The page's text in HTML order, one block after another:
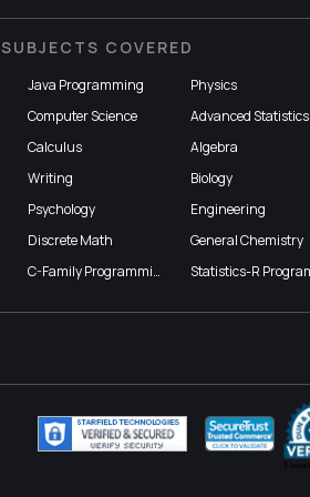
SUBJECTS COVERED
Java Programming
Physics
Computer Science
Advanced Statistics
Calculus
Algebra
Writing
Biology
Psychology
Engineering
Discrete Math
General Chemistry
C-Family Programming